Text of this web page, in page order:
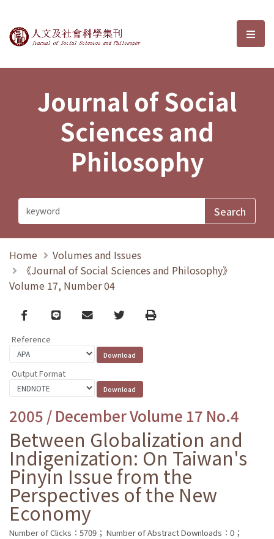
Journal of Social Sciences and選
Journal of Social
Sciences and
Philosophy
Home
Volumes and Issues
《Journal of Social Sciences and Philosophy》
Volume 17, Number 04
Facebook
line email TwitterPrint
Reference
Output Format
2005 / December Volume 17 No.4
Between Globalization and
Indigenization: On Taiwan's
Pinyin Issue from the
Perspectives of the New
Economy
Number of Clicks：5709； Number of Abstract Downloads：0；